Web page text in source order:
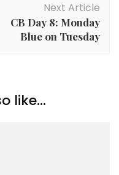
Next Article
CB Day 8: Monday
Blue on Tuesday
like...